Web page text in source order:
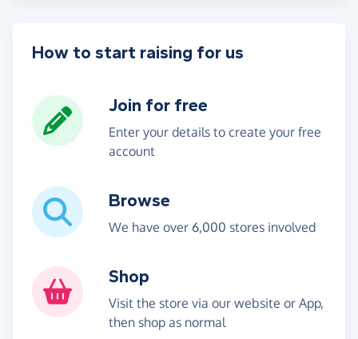
How to start raising for us
Join for free
Enter your details to create your free
account
Browse
We have over 6,000 stores involved
Shop
Visit the store via our website or App,
then shop as normal